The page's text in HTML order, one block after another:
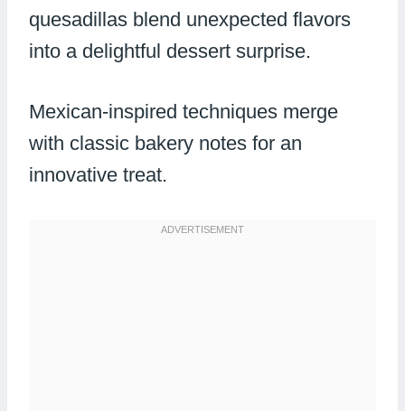
quesadillas blend unexpected flavors
into a delightful dessert surprise.
Mexican-inspired techniques merge
with classic bakery notes for an
innovative treat.